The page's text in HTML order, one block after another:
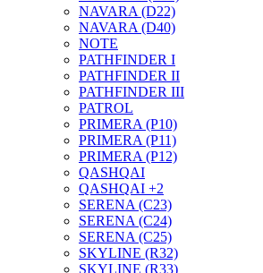
NAVARA (D22)
NAVARA (D40)
NOTE
PATHFINDER I
PATHFINDER II
PATHFINDER III
PATROL
PRIMERA (P10)
PRIMERA (P11)
PRIMERA (P12)
QASHQAI
QASHQAI +2
SERENA (C23)
SERENA (C24)
SERENA (C25)
SKYLINE (R32)
SKYLINE (R33)